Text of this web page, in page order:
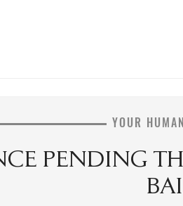
YOUR
PENDING